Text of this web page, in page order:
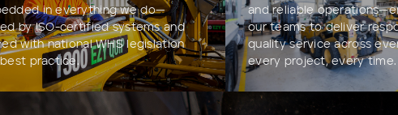
in everything we do—
by ISO-certified systems and
with national WHS legislation
practice.
and reliable
our teams to deliver
quality service across
every project, every time.